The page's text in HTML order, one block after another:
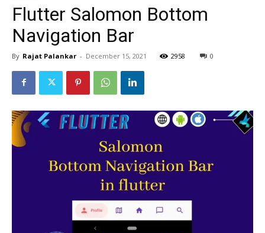
Flutter Salomon Bottom
Navigation Bar
By Rajat Palankar - December 15, 2021 2958 0